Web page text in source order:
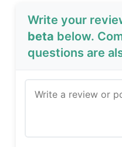
Write your
beta below.
questions are